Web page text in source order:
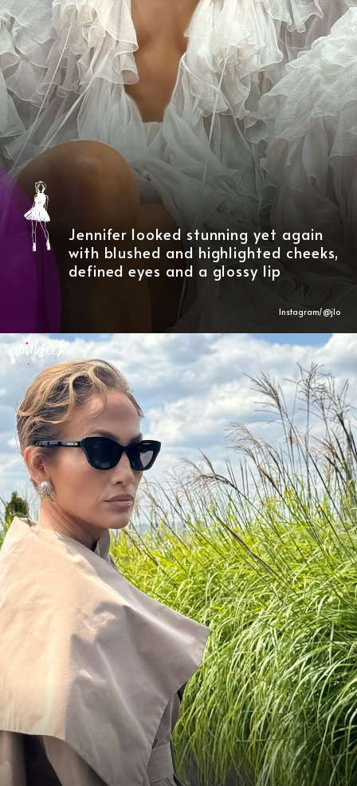
Jennifer looked stunning yet again
with blushed and highlighted cheeks,
defined eyes and a glossy lip
Instagram/@jlo